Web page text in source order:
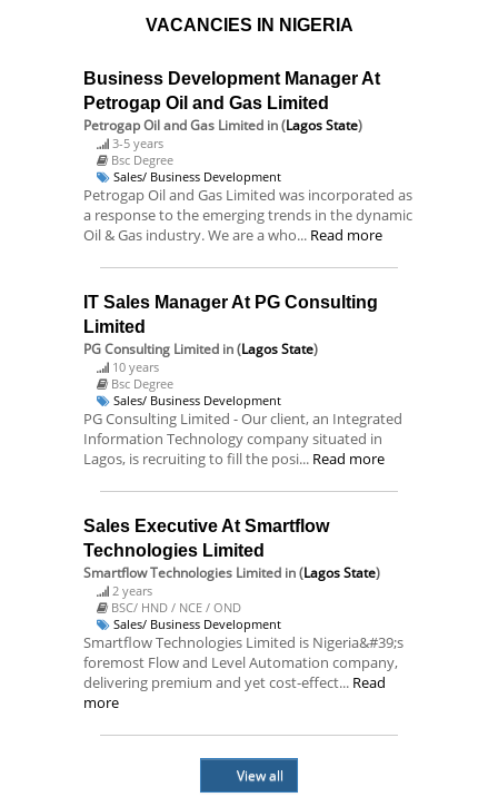
VACANCIES IN NIGERIA
Business Development Manager At
Petrogap Oil and Gas Limited
Petrogap Oil and Gas Limited in (Lagos State)
3-5 years
Bsc Degree
Sales/ Business Development
Petrogap Oil and Gas Limited was incorporated as
a response to the emerging trends in the dynamic
Oil & Gas industry. We are a who... Read more
IT Sales Manager At PG Consulting
Limited
PG Consulting Limited in (Lagos State)
10 years
Bsc Degree
Sales/ Business Development
PG Consulting Limited - Our client, an Integrated
Information Technology company situated in
Lagos, is recruiting to fill the posi... Read more
Sales Executive At Smartflow
Technologies Limited
Smartflow Technologies Limited in (Lagos State)
2 years
BSC/ HND / NCE / OND
Sales/ Business Development
Smartflow Technologies Limited is Nigeria&#39;s
foremost Flow and Level Automation company,
delivering premium and yet cost-effect... Read
more
View all